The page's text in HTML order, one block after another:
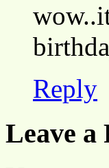
Reply
Leave a